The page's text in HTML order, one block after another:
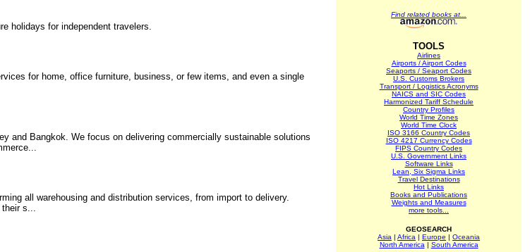
holidays for independent travelers.
for home, office furniture, business, or few items, and even a single
and Bangkok. We focus on delivering commercially sustainable solutions
all warehousing and distribution services, from import to delivery.
their s...
Find related books at...
TOOLS
Airlines
Airports / Airport Codes
Seaports / Seaport Codes
U.S. Customs Brokers
Transport / Logistics Acronyms
NAICS and SIC Codes
Harmonized Tariff Schedule
Country Profiles
World Time Zones
World Time Clock
ISO 3166 Country Codes
ISO 4217 Currency Codes
FIPS Country Codes
U.S. Government Links
Software Links
Lean, Six Sigma Links
Travel Destinations
Hot Links
Books and Publications
Weights and Measures
more tools...
GEOSEARCH
Asia | Africa | Europe | Oceania
North America | South America